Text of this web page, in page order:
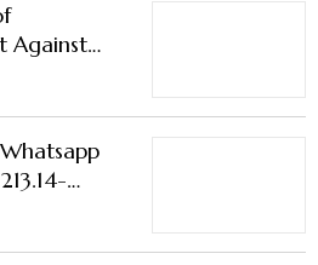
Against
of